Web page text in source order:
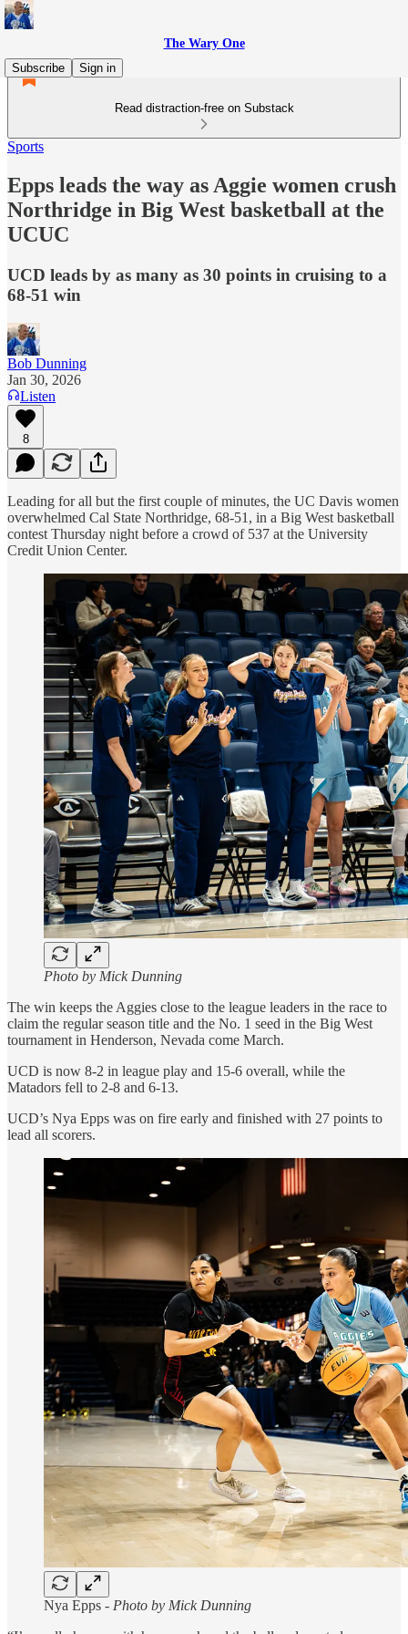
The Wary One
Subscribe
Sign in
Read distraction-free on Substack
Sports
Epps leads the way as Aggie women crush
Northridge in Big West basketball at the
UCUC
UCD leads by as many as 30 points in cruising to a
68-51 win
Bob Dunning
Jan 30, 2026
Listen
8
Leading for all but the first couple of minutes, the UC Davis women
overwhelmed Cal State Northridge, 68-51, in a Big West basketball
contest Thursday night before a crowd of 537 at the University
Credit Union Center.
Photo by Mick Dunning
The win keeps the Aggies close to the league leaders in the race to
claim the regular season title and the No. 1 seed in the Big West
tournament in Henderson, Nevada come March.
UCD is now 8-2 in league play and 15-6 overall, while the
Matadors fell to 2-8 and 6-13.
UCD’s Nya Epps was on fire early and finished with 27 points to
lead all scorers.
Nya Epps - Photo by Mick Dunning